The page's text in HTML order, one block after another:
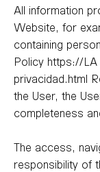
All information
Website, for
containing
Policy https://
privacidad.html
the User, the
completeness
The access,
responsibility of